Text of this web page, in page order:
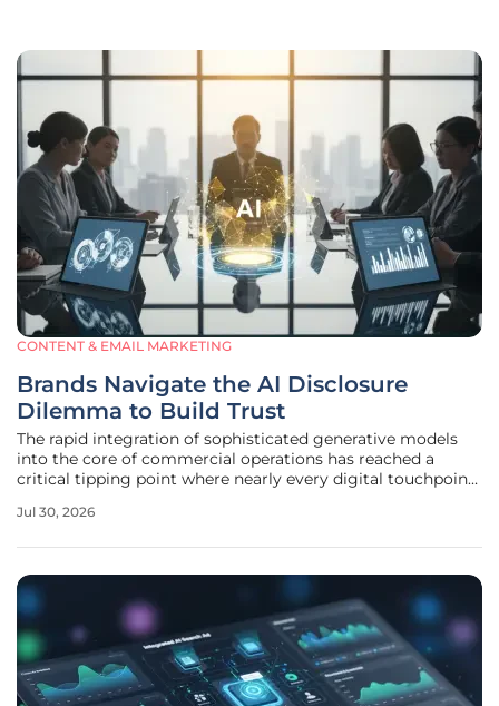
CONTENT & EMAIL MARKETING
Brands Navigate the AI Disclosure
Dilemma to Build Trust
The rapid integration of sophisticated generative models
into the core of commercial operations has reached a
critical tipping point where nearly every digital touchpoint
navigate an increasingly synthetic landscape, the
Jul 30, 2026